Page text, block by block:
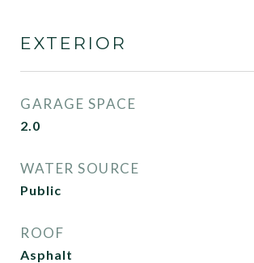
EXTERIOR
GARAGE SPACE
2.0
WATER SOURCE
Public
ROOF
Asphalt